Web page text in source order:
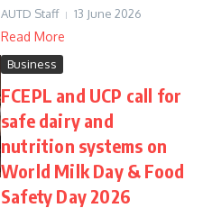
AUTD Staff 13 June 2026
Read More
Business
FCEPL and UCP call for
safe dairy and
nutrition systems on
World Milk Day & Food
Safety Day 2026